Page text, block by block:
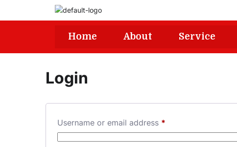
Home About Service
Login
Username or email address *